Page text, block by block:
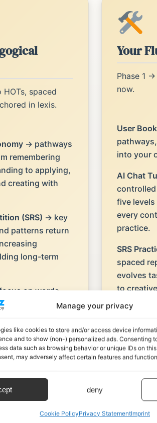
Manage your privacy
like cookies to store and/or access device
and to show (non-) personalized ads. Consenting
data such as browsing behavior or unique IDs on
may adversely affect certain features and
deny
Cookie PolicyPrivacy StatementImprint
HOTs, spaced
in lexis.
→ pathways
remembering
to applying,
creating with
(SRS) → key
patterns return
long-term
on words,
collocations in
in use.
learning→
tasks you
to perform.
across
Your
Phase 1
now.
User
into your
AI Chat
five
every
practice.
SRS
spaced
evolves
to
Curated
that help
output.